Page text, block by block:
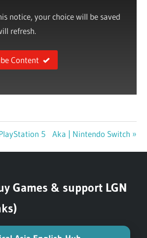
notice, your choice will be saved
refresh.
Content
5
Next
Aka | Nintendo Switch
Games & support LGN